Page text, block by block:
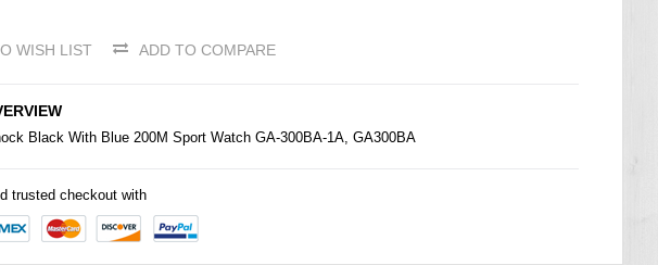
WISH LIST ADD TO COMPARE
Black With Blue 200M Sport Watch GA-300BA-1A, GA300BA
trusted checkout with